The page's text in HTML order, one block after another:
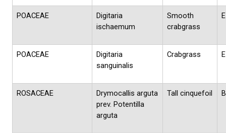
POACEAE
Digitaria
ischaemum
Smooth
crabgrass
E
POACEAE
Digitaria
sanguinalis
Crabgrass E
ROSACEAE
Drymocallis arguta
prev. Potentilla
arguta
Tall cinquefoil B